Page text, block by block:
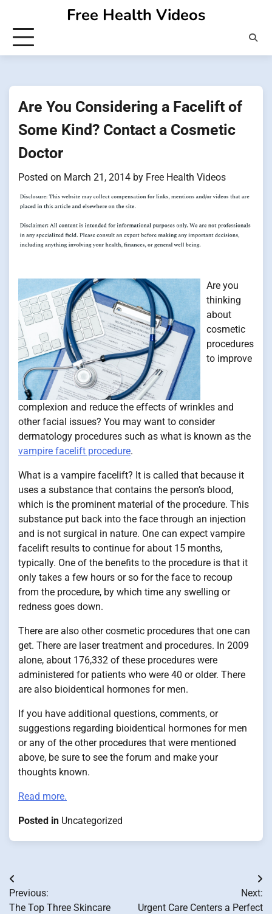
content
Free Health Videos
Are You Considering a Facelift of
Some Kind? Contact a Cosmetic
Doctor
Posted on March 21, 2014 by Free Health Videos
Are you
thinking
about
cosmetic
procedures
to improve
complexion and reduce the effects of wrinkles and
other facial issues? You may want to consider
dermatology procedures such as what is known as the
vampire facelift procedure.
What is a vampire facelift? It is called that because it
uses a substance that contains the person’s blood,
which is the prominent material of the procedure. This
substance put back into the face through an injection
and is not surgical in nature. One can expect vampire
facelift results to continue for about 15 months,
typically. One of the benefits to the procedure is that it
only takes a few hours or so for the face to recoup
from the procedure, by which time any swelling or
redness goes down.
There are also other cosmetic procedures that one can
get. There are laser treatment and procedures. In 2009
alone, about 176,332 of these procedures were
administered for patients who were 40 or older. There
are also bioidentical hormones for men.
If you have additional questions, comments, or
suggestions regarding bioidentical hormones for men
or any of the other procedures that were mentioned
above, be sure to see the forum and make your
thoughts known.
Read more.
Posted in Uncategorized
Post
navigation
Previous:
The Top Three Skincare
Next:
Urgent Care Centers a Perfect